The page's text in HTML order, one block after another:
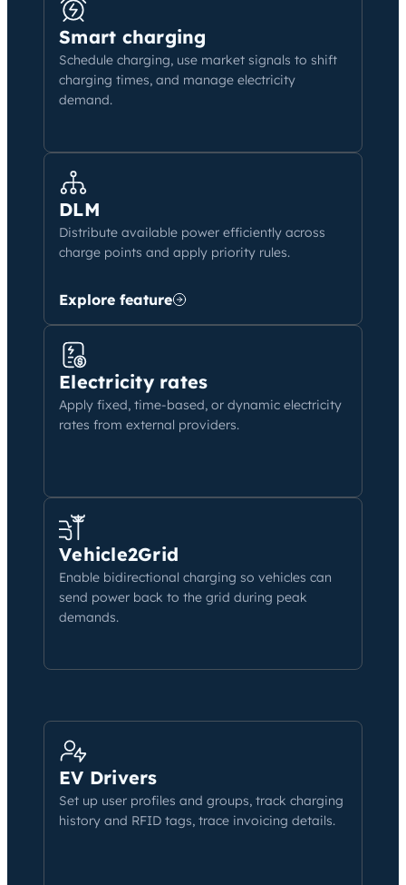
Smart charging
Schedule charging, use market signals to shift
charging times, and manage electricity
demand.
DLM
Distribute available power efficiently across
charge points and apply priority rules.
Explore feature
Electricity rates
Apply fixed, time-based, or dynamic electricity
rates from external providers.
Vehicle2Grid
Enable bidirectional charging so vehicles can
send power back to the grid during peak
demands.
EV Drivers
Set up user profiles and groups, track charging
history and RFID tags, trace invoicing details.